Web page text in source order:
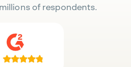
of respondents.